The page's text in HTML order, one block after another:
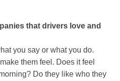
that drivers love and
you say or what you do.
them feel. Does it feel
Do they like who they